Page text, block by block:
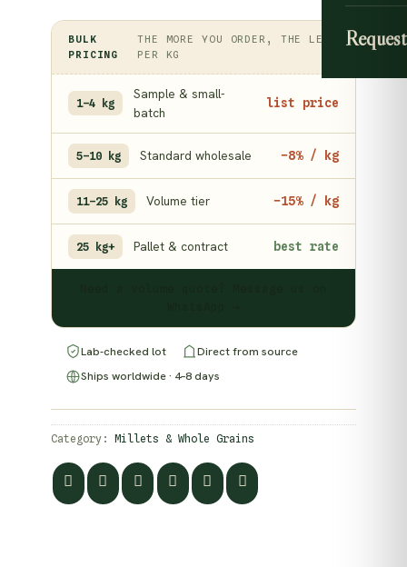
BULK
PRICING
THE MORE YOU ORDER, THE LESS
PER KG
1–4 kg
Sample & small-
batch
list price
5–10 kg Standard wholesale −8% / kg
11–25 kg Volume tier −15% / kg
25 kg+ Pallet & contract best rate
Lab-checked lot
Direct from source
Ships worldwide · 4–8 days
Category: Millets & Whole Grains